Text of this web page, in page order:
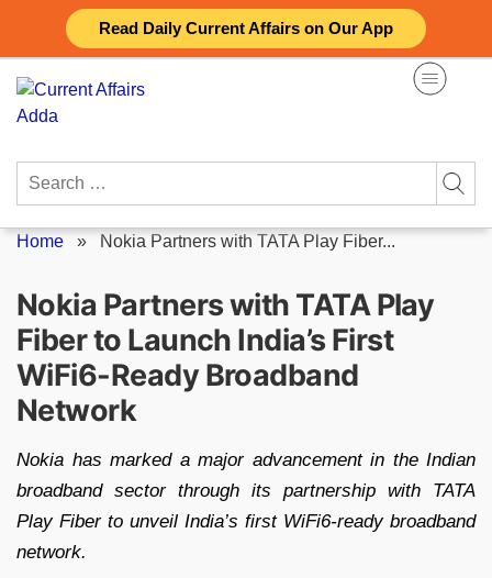
Read Daily Current Affairs on Our App
content
Search
Home » Nokia Partners with TATA Play Fiber...
Nokia Partners with TATA Play
Fiber to Launch India’s First
WiFi6-Ready Broadband
Network
Nokia has marked a major advancement in the Indian
broadband sector through its partnership with TATA
Play Fiber to unveil India’s first WiFi6-ready broadband
network.